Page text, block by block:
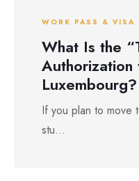
WORK PASS & VISA
What Is the
Authorization
Luxembourg?
If you plan to move
stu...